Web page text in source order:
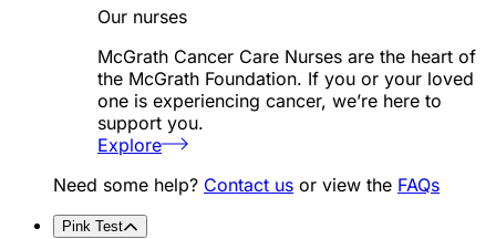
Our nurses
McGrath Cancer Care Nurses are the heart of
the McGrath Foundation. If you or your loved
one is experiencing cancer, we’re here to
support you.
Explore
Need some help? Contact us or view the FAQs
Pink Test